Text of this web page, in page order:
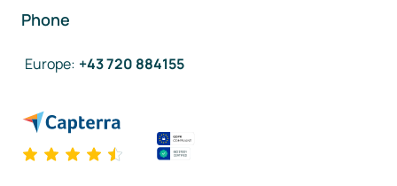
Phone
Europe: +43 720 884155